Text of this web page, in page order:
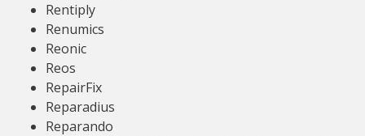
Rentiply
Renumics
Reonic
Reos
RepairFix
Reparadius
Reparando